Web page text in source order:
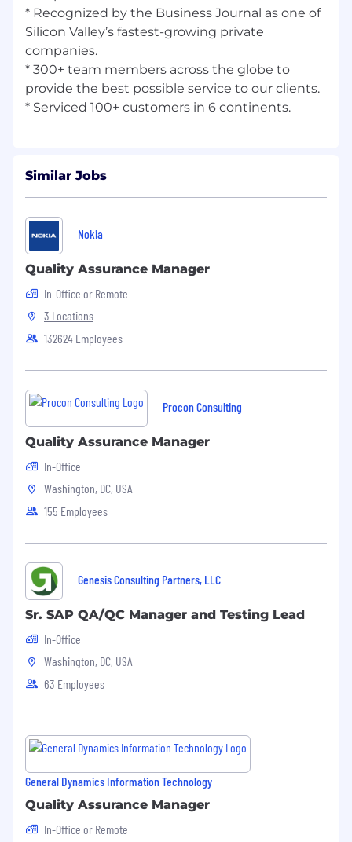
* Recognized by the Business Journal as one of
Silicon Valley’s fastest-growing private
companies.
* 300+ team members across the globe to
provide the best possible service to our clients.
Similar Jobs
Nokia
Quality Assurance Manager
In-Office or Remote
3 Locations
132624 Employees
Procon Consulting
Quality Assurance Manager
In-Office
Washington, DC, USA
155 Employees
Genesis Consulting Partners, LLC
Sr. SAP QA/QC Manager and Testing Lead
In-Office
Washington, DC, USA
63 Employees
General Dynamics Information Technology
Quality Assurance Manager
In-Office or Remote